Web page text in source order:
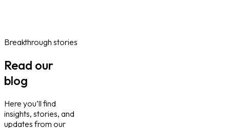
Social Value Partnerships
Breakthrough stories
Read our
blog
Here you’ll find
insights, stories, and
updates from our